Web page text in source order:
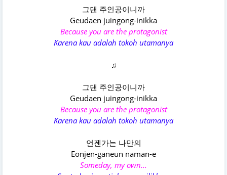
그댄 주인공이니까
Geudaen juingong-inikka
Because you are the protagonist
Karena kau adalah tokoh utamanya
♫
그댄 주인공이니까
Geudaen juingong-inikka
Because you are the protagonist
Karena kau adalah tokoh utamanya
언젠가는 나만의
Eonjen-ganeun naman-e
Someday, my own...